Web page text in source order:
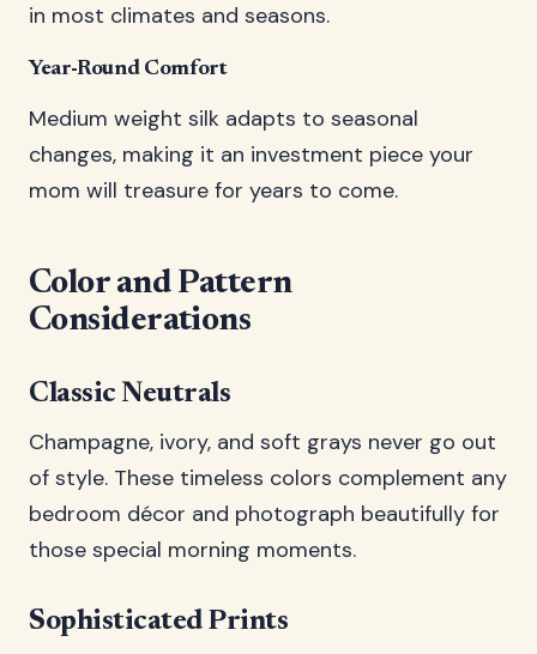
in most climates and seasons.
Year-Round Comfort
Medium weight silk adapts to seasonal
changes, making it an investment piece your
mom will treasure for years to come.
Color and Pattern
Considerations
Classic Neutrals
Champagne, ivory, and soft grays never go out
of style. These timeless colors complement any
bedroom décor and photograph beautifully for
those special morning moments.
Sophisticated Prints